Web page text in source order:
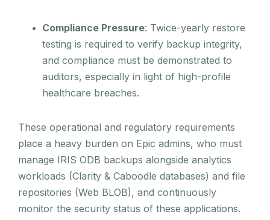
Compliance Pressure: Twice-yearly restore
testing is required to verify backup integrity,
and compliance must be demonstrated to
auditors, especially in light of high-profile
healthcare breaches.
These operational and regulatory requirements
place a heavy burden on Epic admins, who must
manage IRIS ODB backups alongside analytics
workloads (Clarity & Caboodle databases) and file
repositories (Web BLOB), and continuously
monitor the security status of these applications.